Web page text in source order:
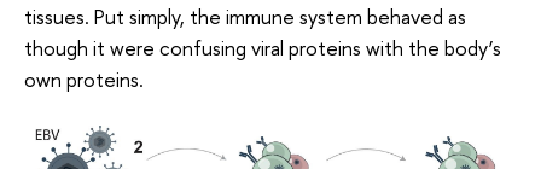
tissues. Put simply, the immune system behaved as
though it were confusing viral proteins with the body’s
own proteins.